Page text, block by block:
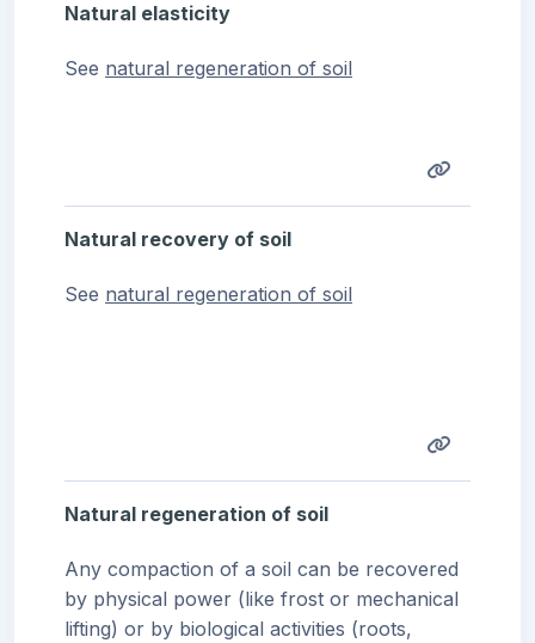
Natural elasticity
See natural regeneration of soil
Natural recovery of soil
See natural regeneration of soil
Natural regeneration of soil
Any compaction of a soil can be recovered
by physical power (like frost or mechanical
lifting) or by biological activities (roots,